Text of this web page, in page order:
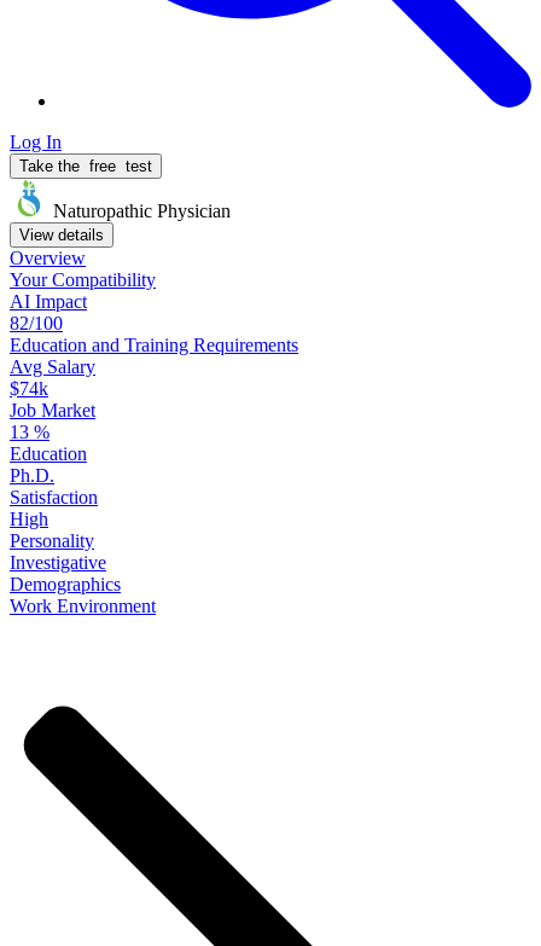
Log In
Take the free test
Naturopathic Physician
View details
Overview
YourCompatibility
AI Impact
82/100
Education and Training Requirements
Avg Salary
$74k
Job Market
13 %
Education
Ph.D.
Satisfaction
High
Personality
Investigative
Demographics
Work Environment